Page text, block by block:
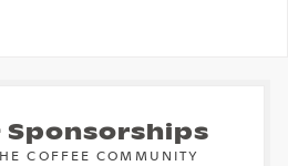
Sponsorships
COFFEE COMMUNITY